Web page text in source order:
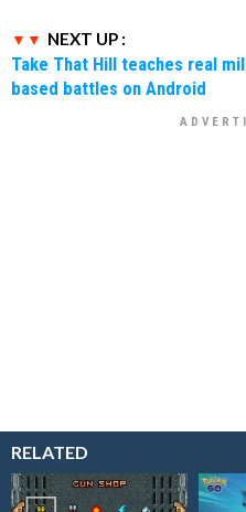
NEXT UP :
Take That Hill teaches real
based battles on Android
RELATED